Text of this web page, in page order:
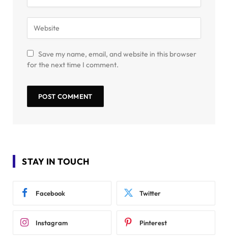
Save my name, email, and website in this browser
for the next time I comment.
STAY IN TOUCH
Facebook Twitter
Instagram Pinterest